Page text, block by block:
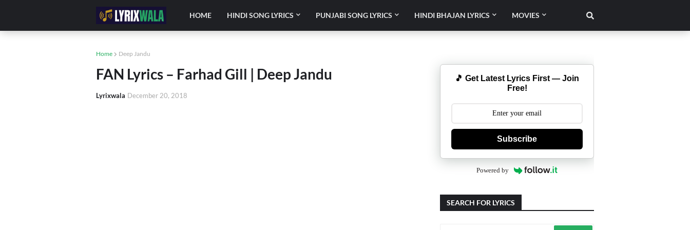
HOME HINDI SONG LYRICS PUNJABI SONG LYRICS HINDI BHAJAN LYRICS MOVIES
Home Deep Jandu
FAN Lyrics – Farhad Gill | Deep Jandu
Lyrixwala December 20, 2018
🎵 Get Latest Lyrics First — Join
Free!
Subscribe
Powered by
SEARCH FOR LYRICS